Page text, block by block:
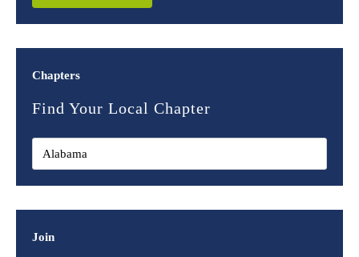
Chapters
Find Your Local Chapter
Join